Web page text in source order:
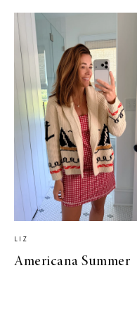
LIZ
Americana Summer